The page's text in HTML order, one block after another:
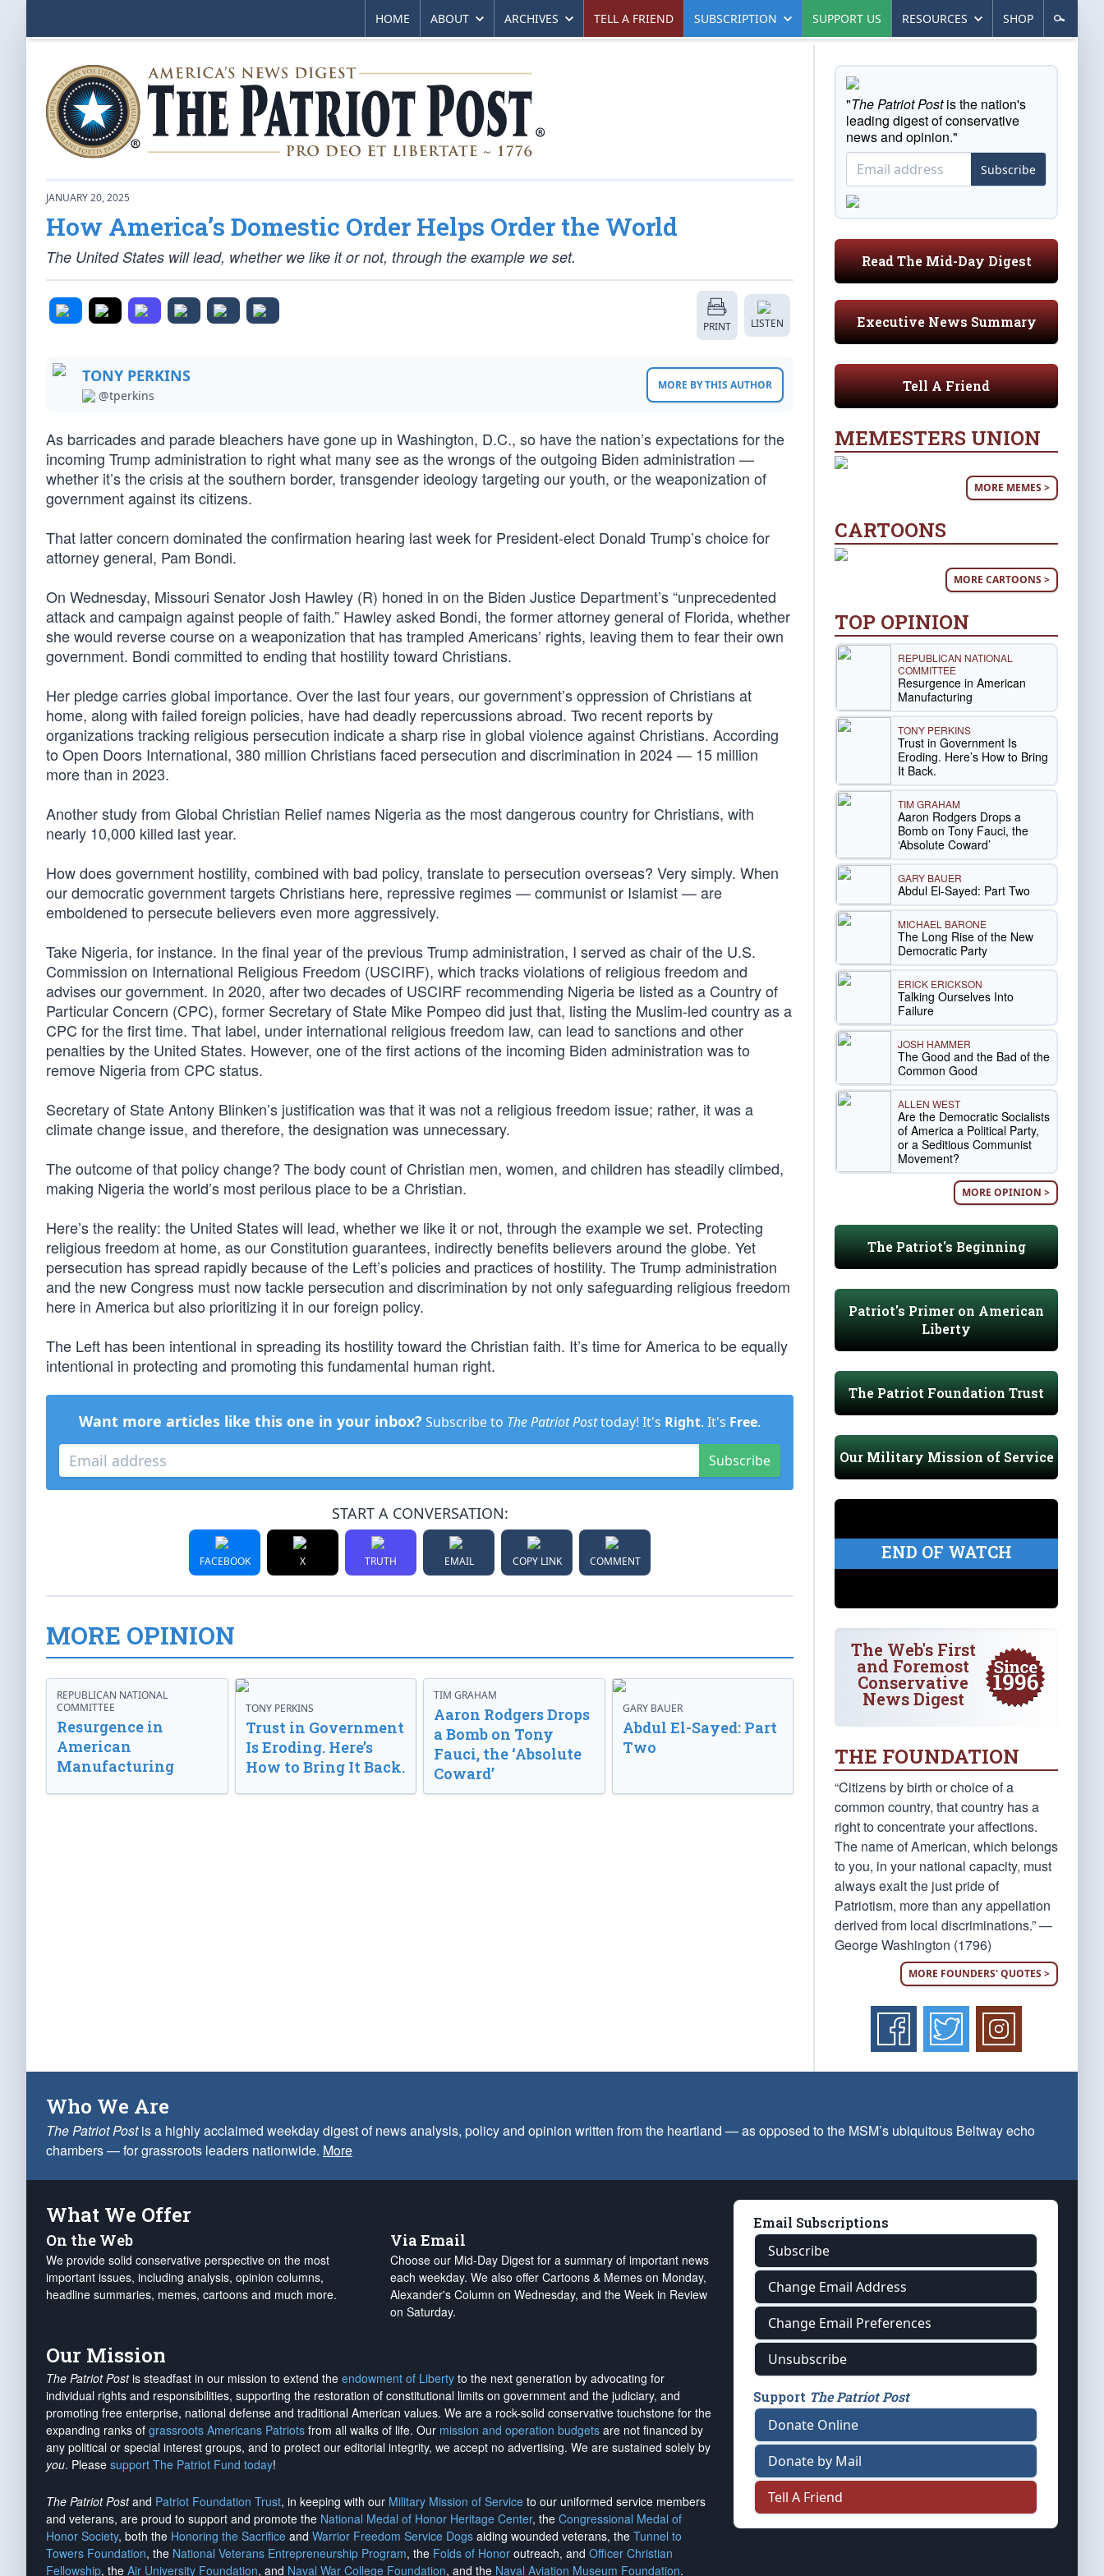
HOME ABOUT ARCHIVES TELL A FRIEND SUBSCRIPTION SUPPORT US RESOURCES SHOP
JANUARY 20, 2025
How America’s Domestic Order Helps Order the World
The United States will lead, whether we like it or not, through the example we set.
PRINT LISTEN
TONY PERKINS
@tperkins
MORE BY THIS AUTHOR
As barricades and parade bleachers have gone up in Washington, D.C., so have the nation’s expectations for the
incoming Trump administration to right what many see as the wrongs of the outgoing Biden administration —
whether it’s the crisis at the southern border, transgender ideology targeting our youth, or the weaponization of
government against its citizens.
That latter concern dominated the confirmation hearing last week for President-elect Donald Trump’s choice for
attorney general, Pam Bondi.
On Wednesday, Missouri Senator Josh Hawley (R) honed in on the Biden Justice Department’s “unprecedented
attack and campaign against people of faith.” Hawley asked Bondi, the former attorney general of Florida, whether
she would reverse course on a weaponization that has trampled Americans’ rights, leaving them to fear their own
government. Bondi committed to ending that hostility toward Christians.
Her pledge carries global importance. Over the last four years, our government’s oppression of Christians at
home, along with failed foreign policies, have had deadly repercussions abroad. Two recent reports by
organizations tracking religious persecution indicate a sharp rise in global violence against Christians. According
to Open Doors International, 380 million Christians faced persecution and discrimination in 2024 — 15 million
more than in 2023.
Another study from Global Christian Relief names Nigeria as the most dangerous country for Christians, with
nearly 10,000 killed last year.
How does government hostility, combined with bad policy, translate to persecution overseas? Very simply. When
our democratic government targets Christians here, repressive regimes — communist or Islamist — are
emboldened to persecute believers even more aggressively.
Take Nigeria, for instance. In the final year of the previous Trump administration, I served as chair of the U.S.
Commission on International Religious Freedom (USCIRF), which tracks violations of religious freedom and
advises our government. In 2020, after two decades of USCIRF recommending Nigeria be listed as a Country of
Particular Concern (CPC), former Secretary of State Mike Pompeo did just that, listing the Muslim-led country as a
CPC for the first time. That label, under international religious freedom law, can lead to sanctions and other
penalties by the United States. However, one of the first actions of the incoming Biden administration was to
remove Nigeria from CPC status.
Secretary of State Antony Blinken’s justification was that it was not a religious freedom issue; rather, it was a
climate change issue, and therefore, the designation was unnecessary.
The outcome of that policy change? The body count of Christian men, women, and children has steadily climbed,
making Nigeria the world’s most perilous place to be a Christian.
Here’s the reality: the United States will lead, whether we like it or not, through the example we set. Protecting
religious freedom at home, as our Constitution guarantees, indirectly benefits believers around the globe. Yet
persecution has spread rapidly because of the Left’s policies and practices of hostility. The Trump administration
and the new Congress must now tackle persecution and discrimination by not only safeguarding religious freedom
here in America but also prioritizing it in our foreign policy.
The Left has been intentional in spreading its hostility toward the Christian faith. It’s time for America to be equally
intentional in protecting and promoting this fundamental human right.
Want more articles like this one in your inbox? Subscribe to The Patriot Posttoday! It's Right. It's Free.
Subscribe
START A CONVERSATION:
FACEBOOK X TRUTH EMAIL COPY LINK COMMENT
MORE OPINION
REPUBLICAN NATIONAL
COMMITTEE
Resurgence in
American
Manufacturing
TONY PERKINS
Trust in Government
Is Eroding. Here’s
How to Bring It Back.
TIM GRAHAM
Aaron Rodgers Drops
a Bomb on Tony
Fauci, the ‘Absolute
Coward’
GARY BAUER
Abdul El-Sayed: Part
Two
"The Patriot Postis the nation's
leading digest of conservative
news and opinion."
Subscribe
Read The Mid-Day Digest
Executive News Summary
Tell A Friend
MEMESTERS UNION
MORE MEMES >
CARTOONS
MORE CARTOONS >
TOP OPINION
REPUBLICAN NATIONAL
COMMITTEE
Resurgence in American
Manufacturing
TONY PERKINS
Trust in Government Is
Eroding. Here’s How to Bring
It Back.
TIM GRAHAM
Aaron Rodgers Drops a
Bomb on Tony Fauci, the
‘Absolute Coward’
GARY BAUER
Abdul El-Sayed: Part Two
MICHAEL BARONE
The Long Rise of the New
Democratic Party
ERICK ERICKSON
Talking Ourselves Into
Failure
JOSH HAMMER
The Good and the Bad of the
Common Good
ALLEN WEST
Are the Democratic Socialists
of America a Political Party,
or a Seditious Communist
Movement?
MORE OPINION >
The Patriot's Beginning
Patriot's Primer on American
Liberty
The Patriot Foundation Trust
Our Military Mission of Service
END OF WATCH
The Web's First
and Foremost
Conservative
News Digest
THE FOUNDATION
“Citizens by birth or choice of a
common country, that country has a
right to concentrate your affections.
The name of American, which belongs
to you, in your national capacity, must
always exalt the just pride of
Patriotism, more than any appellation
derived from local discriminations.” —
George Washington (1796)
MORE FOUNDERS' QUOTES >
Who We Are
The Patriot Postis a highly acclaimed weekday digest of news analysis, policy and opinion written from the heartland — as opposed to the MSM’s ubiquitous Beltway echo
chambers — for grassroots leaders nationwide. More
What We Offer
On the Web
We provide solid conservative perspective on the most
important issues, including analysis, opinion columns,
headline summaries, memes, cartoons and much more.
Via Email
Choose our Mid-Day Digest for a summary of important news
each weekday. We also offer Cartoons & Memes on Monday,
Alexander's Column on Wednesday, and the Week in Review
on Saturday.
Our Mission
The Patriot Postis steadfast in our mission to extend the endowment of Liberty to the next generation by advocating for
individual rights and responsibilities, supporting the restoration of constitutional limits on government and the judiciary, and
promoting free enterprise, national defense and traditional American values. We are a rock-solid conservative touchstone for the
expanding ranks of grassroots Americans Patriots from all walks of life. Our mission and operation budgets are not financed by
any political or special interest groups, and to protect our editorial integrity, we accept no advertising. We are sustained solely by
you. Please support The Patriot Fund today!
The Patriot Postand Patriot Foundation Trust, in keeping with our Military Mission of Service to our uniformed service members
and veterans, are proud to support and promote the National Medal of Honor Heritage Center, the Congressional Medal of
Honor Society, both the Honoring the Sacrifice and Warrior Freedom Service Dogs aiding wounded veterans, the Tunnel to
Towers Foundation, the National Veterans Entrepreneurship Program, the Folds of Honor outreach, and Officer Christian
Fellowship, the Air University Foundation, and Naval War College Foundation, and the Naval Aviation Museum Foundation.
Email Subscriptions
Subscribe
Change Email Address
Change Email Preferences
Unsubscribe
Support The Patriot Post
Donate Online
Donate by Mail
Tell A Friend